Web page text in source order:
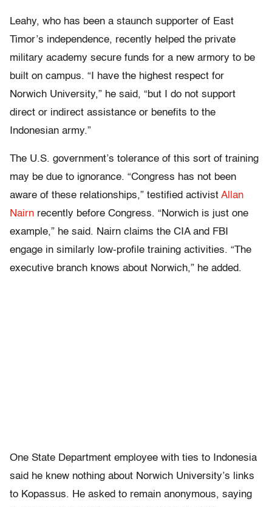
Leahy, who has been a staunch supporter of East
Timor’s independence, recently helped the private
military academy secure funds for a new armory to be
built on campus. “I have the highest respect for
Norwich University,” he said, “but I do not support
direct or indirect assistance or benefits to the
Indonesian army.”
The U.S. government’s tolerance of this sort of training
may be due to ignorance. “Congress has not been
aware of these relationships,” testified activist Allan
Nairn recently before Congress. “Norwich is just one
example,” he said. Nairn claims the CIA and FBI
engage in similarly low-profile training activities. “The
executive branch knows about Norwich,” he added.
One State Department employee with ties to Indonesia
said he knew nothing about Norwich University’s links
to Kopassus. He asked to remain anonymous, saying